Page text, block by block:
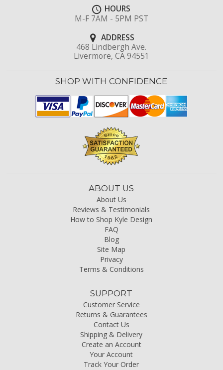
HOURS
M-F 7AM - 5PM PST
ADDRESS
468 Lindbergh Ave.
Livermore, CA 94551
SHOP WITH CONFIDENCE
ABOUT US
About Us
Reviews & Testimonials
How to Shop Kyle Design
FAQ
Blog
Site Map
Privacy
Terms & Conditions
SUPPORT
Customer Service
Returns & Guarantees
Contact Us
Shipping & Delivery
Create an Account
Your Account
Track Your Order